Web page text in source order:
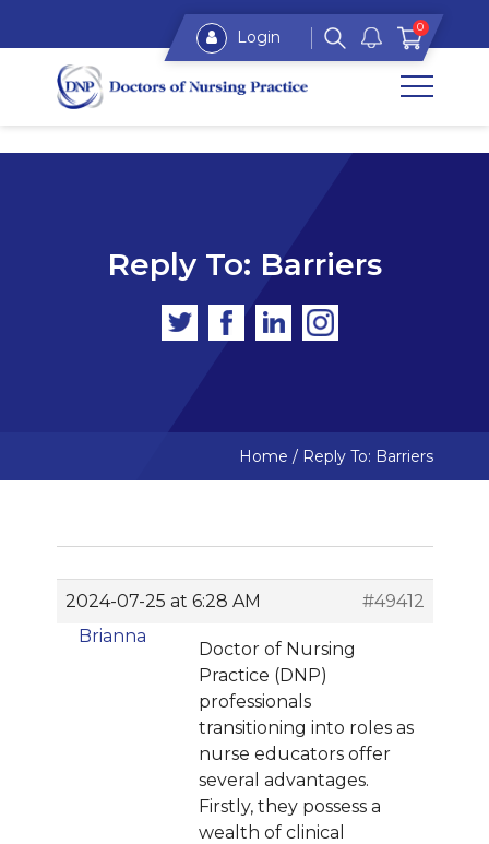
Login 0
Reply To: Barriers
Home / Reply To: Barriers
2024-07-25 at 6:28 AM
#49412
Brianna
Doctor of Nursing
Practice (DNP)
professionals
transitioning into roles as
nurse educators offer
several advantages.
Firstly, they possess a
wealth of clinical